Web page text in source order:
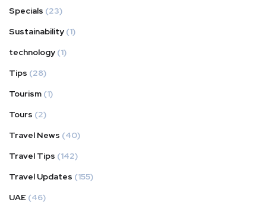
Specials (23)
Sustainability (1)
technology (1)
Tips (28)
Tourism (1)
Tours (2)
Travel News (40)
Travel Tips (142)
Travel Updates (155)
UAE (46)